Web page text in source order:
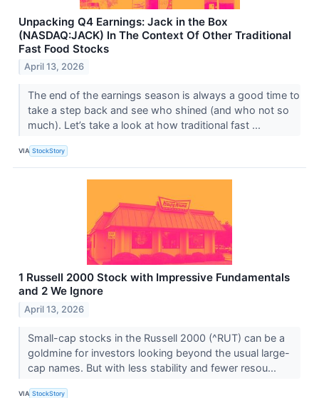
Unpacking Q4 Earnings: Jack in the Box
(NASDAQ:JACK) In The Context Of Other Traditional
Fast Food Stocks
April 13, 2026
The end of the earnings season is always a good time to
take a step back and see who shined (and who not so
much). Let’s take a look at how traditional fast ...
VIA StockStory
1 Russell 2000 Stock with Impressive Fundamentals
and 2 We Ignore
April 13, 2026
Small-cap stocks in the Russell 2000 (^RUT) can be a
goldmine for investors looking beyond the usual large-
cap names. But with less stability and fewer resou...
VIA StockStory